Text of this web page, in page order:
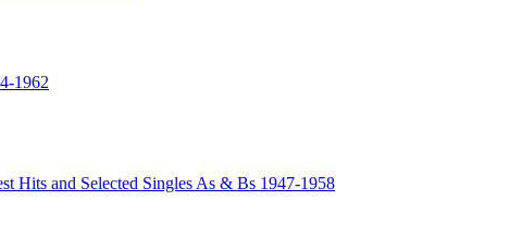
1962
Hits and Selected Singles As & Bs 1947-1958